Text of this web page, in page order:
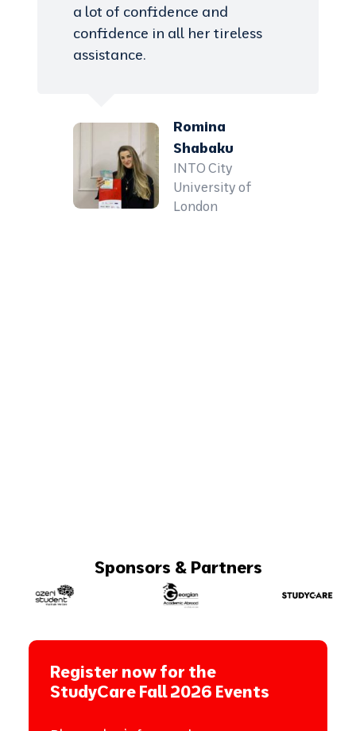
a lot of confidence and
confidence in all her tireless
assistance.
Romina
Shabaku
INTO City
University of
London
Sponsors & Partners
Register now for the
StudyCare Fall 2026 Events